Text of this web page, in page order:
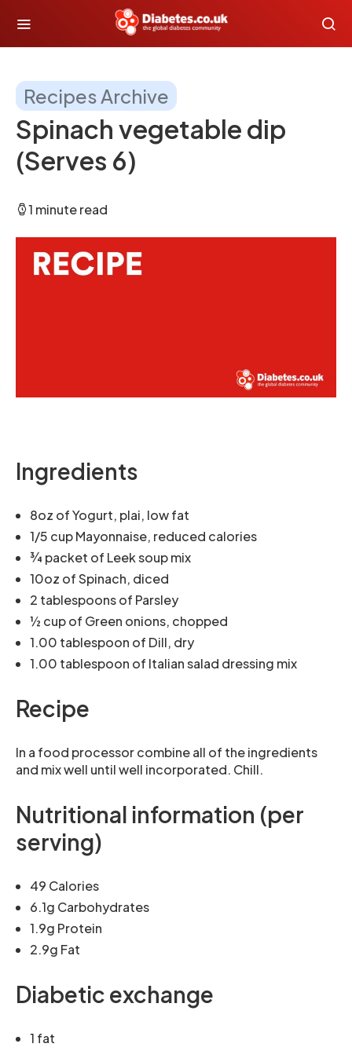
Recipes Archive
Spinach vegetable dip
(Serves 6)
1 minute read
Ingredients
8oz of Yogurt, plai, low fat
1/5 cup Mayonnaise, reduced calories
¾ packet of Leek soup mix
10oz of Spinach, diced
2 tablespoons of Parsley
½ cup of Green onions, chopped
1.00 tablespoon of Dill, dry
1.00 tablespoon of Italian salad dressing mix
Recipe
In a food processor combine all of the ingredients
and mix well until well incorporated. Chill.
Nutritional information (per
serving)
49 Calories
6.1g Carbohydrates
1.9g Protein
2.9g Fat
Diabetic exchange
1 fat